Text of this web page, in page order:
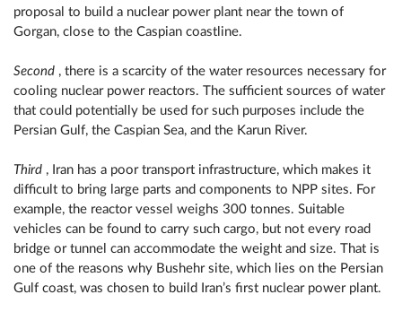
proposal to build a nuclear power plant near the town of
Gorgan, close to the Caspian coastline.
Second , there is a scarcity of the water resources necessary for
cooling nuclear power reactors. The sufficient sources of water
that could potentially be used for such purposes include the
Persian Gulf, the Caspian Sea, and the Karun River.
Third , Iran has a poor transport infrastructure, which makes it
difficult to bring large parts and components to NPP sites. For
example, the reactor vessel weighs 300 tonnes. Suitable
vehicles can be found to carry such cargo, but not every road
bridge or tunnel can accommodate the weight and size. That is
one of the reasons why Bushehr site, which lies on the Persian
Gulf coast, was chosen to build Iran’s first nuclear power plant.